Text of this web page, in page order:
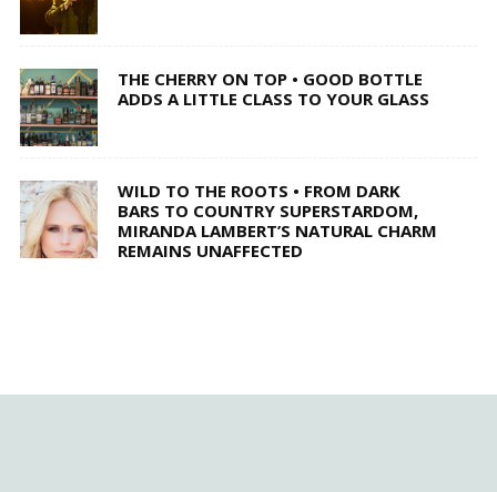
THE CHERRY ON TOP • GOOD BOTTLE
ADDS A LITTLE CLASS TO YOUR GLASS
WILD TO THE ROOTS • FROM DARK
BARS TO COUNTRY SUPERSTARDOM,
MIRANDA LAMBERT’S NATURAL CHARM
REMAINS UNAFFECTED